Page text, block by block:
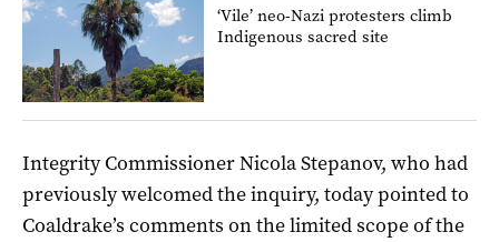
‘Vile’ neo-Nazi protesters climb
Indigenous sacred site
Integrity Commissioner Nicola Stepanov, who had
previously welcomed the inquiry, today pointed to
Coaldrake’s comments on the limited scope of the